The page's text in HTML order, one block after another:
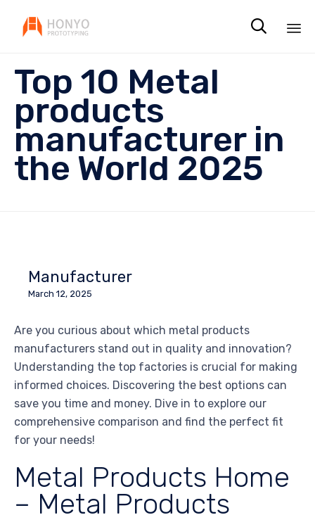

Top 10 Metal
products
manufacturer in
the World 2025
Manufacturer
March 12, 2025
Are you curious about which metal products
manufacturers stand out in quality and innovation?
Understanding the top factories is crucial for making
informed choices. Discovering the best options can
save you time and money. Dive in to explore our
comprehensive comparison and find the perfect fit
for your needs!
Metal Products Home
– Metal Products